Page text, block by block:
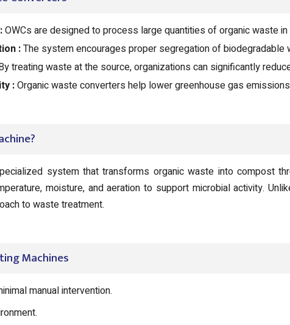
OWCs are designed to process large quantities of organic waste
:The system encourages proper segregation of
treating waste at the source, organizations can significantly
:Organic waste converters help lower greenhouse gas
system that transforms organic waste into compost
moisture, and aeration to support microbial activity.
to waste treatment.
Machines
manual intervention.